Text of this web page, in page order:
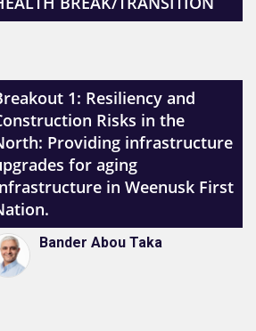
1: Resiliency and
Risks in the
Providing infrastructure
for aging
in Weenusk First
Bander Abou Taka